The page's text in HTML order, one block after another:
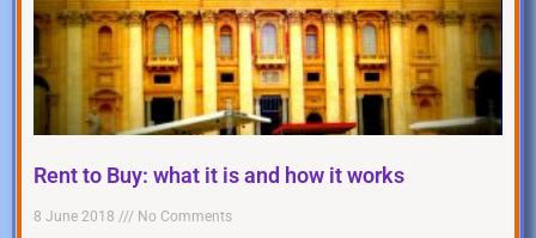
Rent to Buy: what it is and how it works
8 June 2018 No Comments